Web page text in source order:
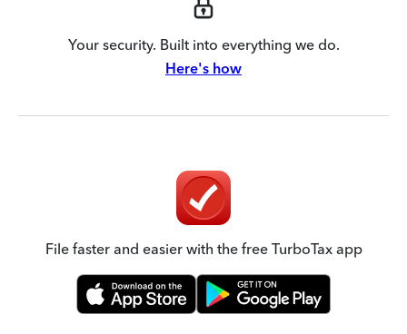
Your security. Built into everything we do.
Here's how
File faster and easier with the free TurboTax app